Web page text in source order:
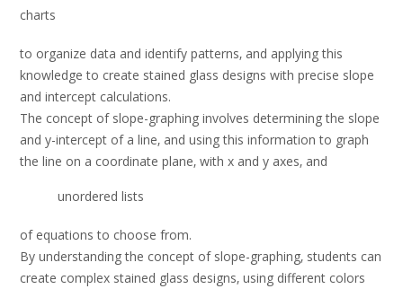
charts
to organize data and identify patterns‚ and applying this
knowledge to create stained glass designs with precise slope
and intercept calculations.
The concept of slope-graphing involves determining the slope
and y-intercept of a line‚ and using this information to graph
the line on a coordinate plane‚ with x and y axes‚ and
unordered lists
of equations to choose from.
By understanding the concept of slope-graphing‚ students can
create complex stained glass designs‚ using different colors